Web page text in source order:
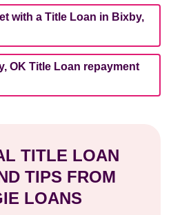
with a Title Loan in Bixby,
OK Title Loan repayment
TITLE LOAN
TIPS FROM
LOANS